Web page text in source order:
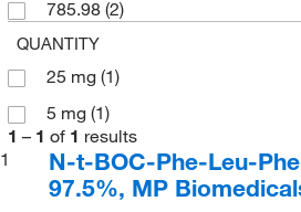
785.98 (2)
QUANTITY
25 mg (1)
5 mg (1)
1 – 1 of 1 results
1
N-t-BOC-Phe-Leu-
97.5%, MP